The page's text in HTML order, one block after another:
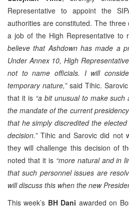
Representative to appoint the
authorities are constituted. The
a job of the High Representative to
believe that Ashdown has made a
Under Annex 10, High
not to name officials. I will
temporary nature,”said Tihic.
that it is “a bit unusual to make
the mandate of the current
that he simply discredited the
decision.”Tihic and Sarovic did not
they will challenge this decision of
noted that it is “more natural and in
that such personnel issues are
will discuss this when the new
This week’s BH Dani awarded on